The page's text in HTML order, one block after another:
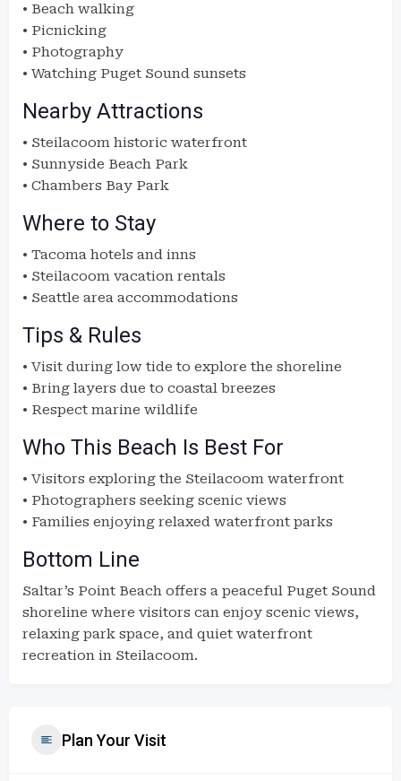
• Beach walking
• Picnicking
• Photography
• Watching Puget Sound sunsets
Nearby Attractions
• Steilacoom historic waterfront
• Sunnyside Beach Park
• Chambers Bay Park
Where to Stay
• Tacoma hotels and inns
• Steilacoom vacation rentals
• Seattle area accommodations
Tips & Rules
• Visit during low tide to explore the shoreline
• Bring layers due to coastal breezes
• Respect marine wildlife
Who This Beach Is Best For
• Visitors exploring the Steilacoom waterfront
• Photographers seeking scenic views
• Families enjoying relaxed waterfront parks
Bottom Line
Saltar’s Point Beach offers a peaceful Puget Sound
shoreline where visitors can enjoy scenic views,
relaxing park space, and quiet waterfront
recreation in Steilacoom.
Plan Your Visit